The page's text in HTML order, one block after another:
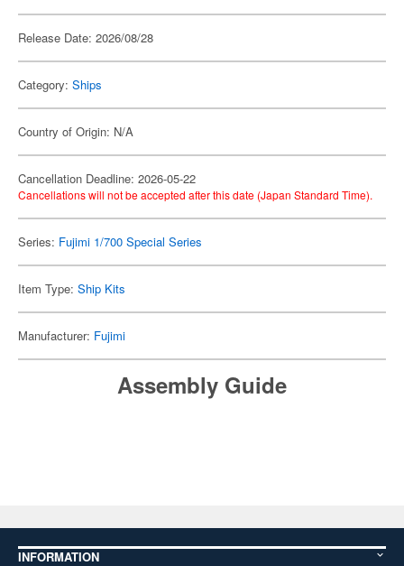
Release Date: 2026/08/28
Category: Ships
Country of Origin: N/A
Cancellation Deadline: 2026-05-22
Cancellations will not be accepted after this date (Japan Standard Time).
Series: Fujimi 1/700 Special Series
Item Type: Ship Kits
Manufacturer: Fujimi
Assembly Guide
INFORMATION